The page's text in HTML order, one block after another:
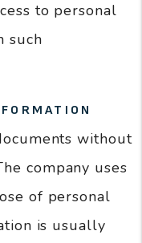
to personal
such
without
company uses
of personal
is usually